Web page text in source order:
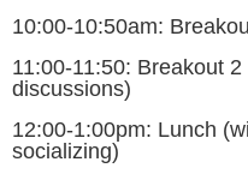
10:00-10:50am:
11:00-11:50: Breakout
discussions)
12:00-1:00pm: Lunch
socializing)